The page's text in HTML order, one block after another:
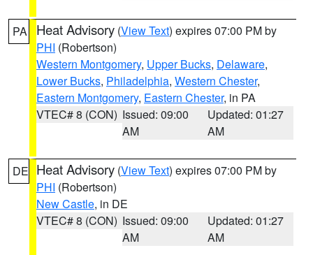
PA Heat Advisory (View Text) expires 07:00 PM by
PHI (Robertson)
Western Montgomery, Upper Bucks, Delaware,
Lower Bucks, Philadelphia, Western Chester,
Eastern Montgomery, Eastern Chester, in PA
VTEC# 8 (CON) Issued: 09:00
AM
Updated: 01:27
AM
DE Heat Advisory (View Text) expires 07:00 PM by
PHI (Robertson)
New Castle, in DE
VTEC# 8 (CON) Issued: 09:00
AM
Updated: 01:27
AM